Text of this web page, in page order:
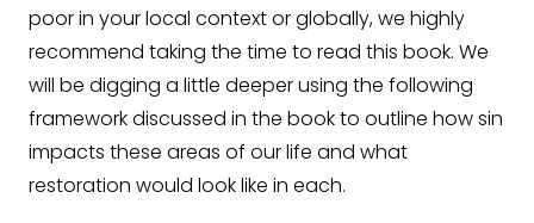
poor in your local context or globally, we highly
recommend taking the time to read this book. We
will be digging a little deeper using the following
framework discussed in the book to outline how sin
impacts these areas of our life and what
restoration would look like in each.